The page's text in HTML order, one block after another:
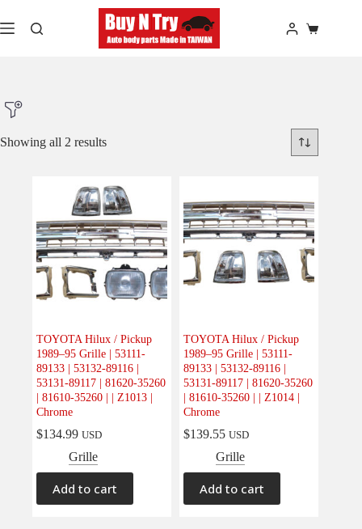
to
content
Shopping
Product Make
Product Model
Product Car-Year
Body (2)
Electrical (0)
Engine(0)
Transmission & Drivetrain
(0)
Showing all 2 results
TOYOTA Hilux / Pickup
1989–95 Grille | 53111-
89133 | 53132-89116 |
53131-89117 | 81620-35260
| 81610-35260 | | Z1013 |
Chrome
$134.99 USD
Grille
Add to cart
TOYOTA Hilux / Pickup
1989–95 Grille | 53111-
89133 | 53132-89116 |
53131-89117 | 81620-35260
| 81610-35260 | | Z1014 |
Chrome
$139.55 USD
Grille
Add to cart